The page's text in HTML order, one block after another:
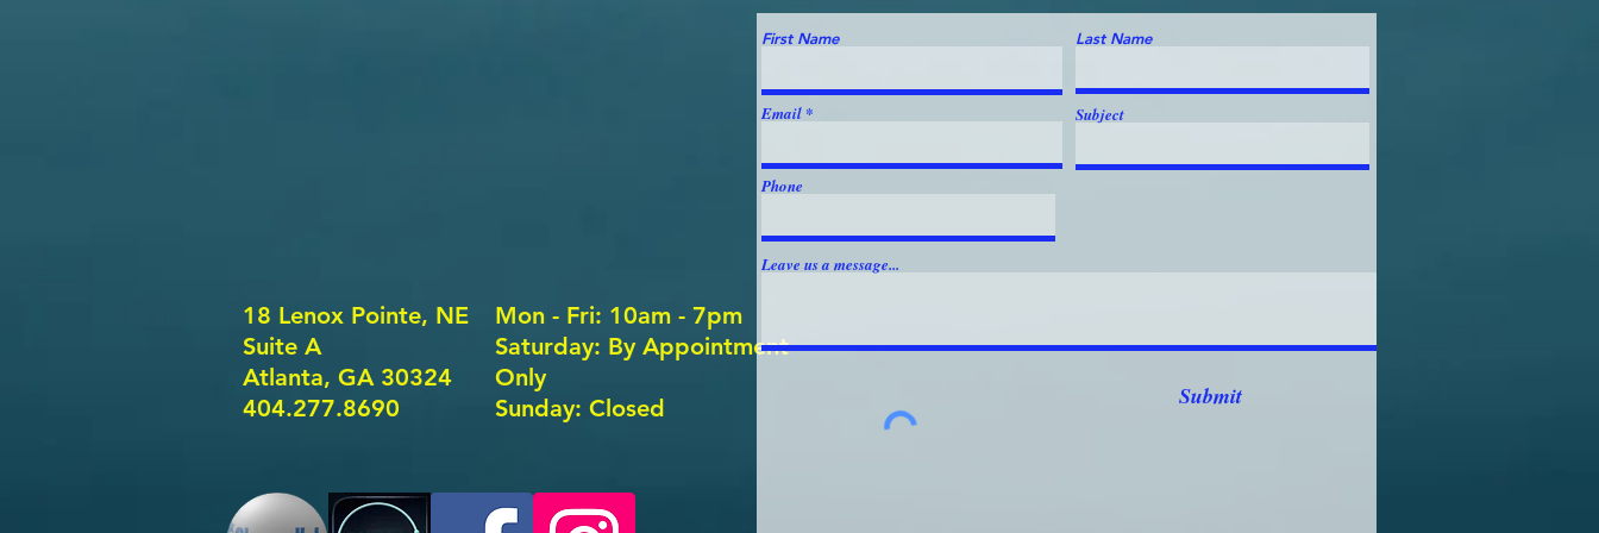
18 Lenox Pointe, NE
Suite A
Atlanta, GA 30324
404.277.8690
Mon - Fri: 10am - 7pm
​​Saturday: By Appointment
Only ​
Sunday: Closed
First Name Last Name
Email Subject
Phone
Leave us a message...
Submit